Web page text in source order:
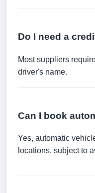
Do I need a
Most suppliers
driver's name.
Can I book
Yes, automatic
locations, subject to